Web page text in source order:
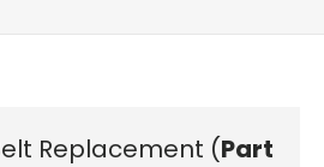
Replacement (Part